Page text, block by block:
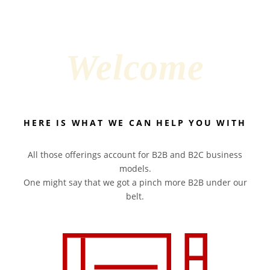
Welcome
HERE IS WHAT WE CAN HELP YOU WITH
All those offerings account for B2B and B2C business
models.
One might say that we got a pinch more B2B under our
belt.